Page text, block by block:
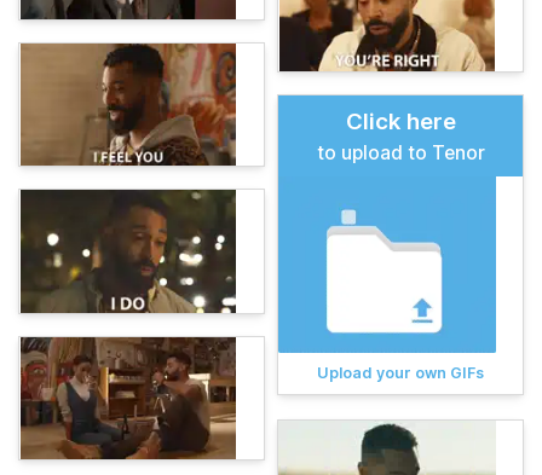
Click here
to upload to Tenor
Upload your own GIFs